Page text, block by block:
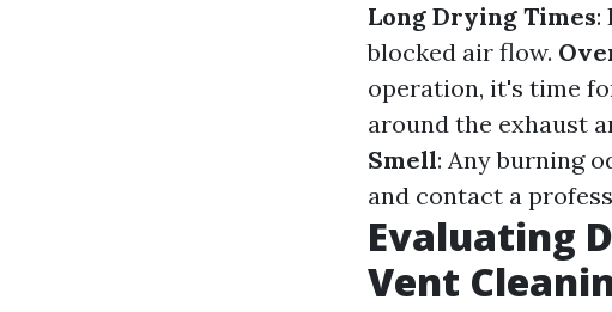
Long Drying Times:
blocked air flow.
operation, it's time
around the exhaust
Smell: Any burning
and contact a
Evaluating
Vent